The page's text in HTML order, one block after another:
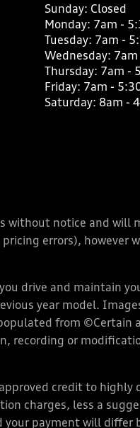
Sunday: Closed
Monday: 7am -
Tuesday: 7am -
Wednesday:
Thursday: 7am -
Friday: 7am -
Saturday: 8am -
without notice and will
errors), however
drive and maintain
year model.
from ©Certain
recording or
credit to highly
charges, less a
your payment will differ